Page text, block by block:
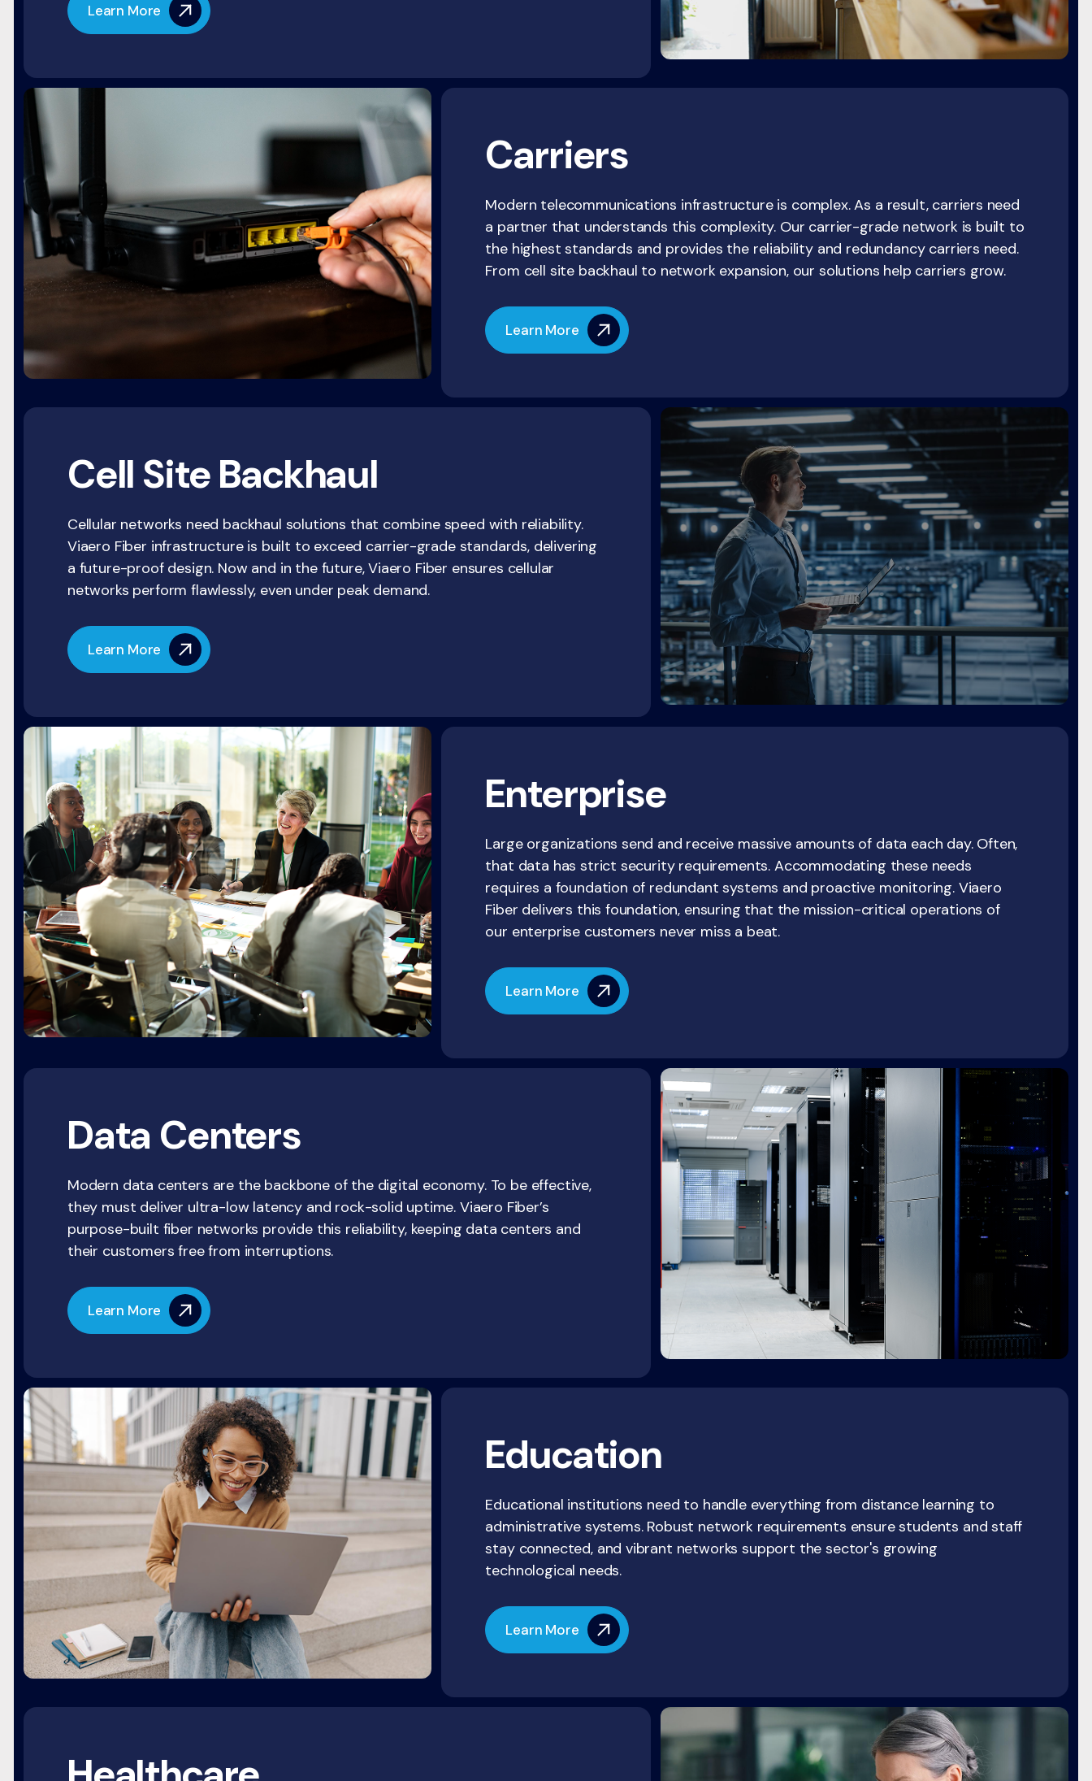
Learn More
Carriers
Modern telecommunications infrastructure is complex. As a result, carriers need
a partner that understands this complexity. Our carrier-grade network is built to
the highest standards and provides the reliability and redundancy carriers need.
From cell site backhaul to network expansion, our solutions help carriers grow.
Learn More
Cell Site Backhaul
Cellular networks need backhaul solutions that combine speed with reliability.
Viaero Fiber infrastructure is built to exceed carrier-grade standards, delivering
a future-proof design. Now and in the future, Viaero Fiber ensures cellular
networks perform flawlessly, even under peak demand.
Learn More
Enterprise
Large organizations send and receive massive amounts of data each day. Often,
that data has strict security requirements. Accommodating these needs
requires a foundation of redundant systems and proactive monitoring. Viaero
Fiber delivers this foundation, ensuring that the mission-critical operations of
our enterprise customers never miss a beat.
Learn More
Data Centers
Modern data centers are the backbone of the digital economy. To be effective,
they must deliver ultra-low latency and rock-solid uptime. Viaero Fiber’s
purpose-built fiber networks provide this reliability, keeping data centers and
their customers free from interruptions.
Learn More
Education
Educational institutions need to handle everything from distance learning to
administrative systems. Robust network requirements ensure students and staff
stay connected, and vibrant networks support the sector's growing
technological needs.
Learn More